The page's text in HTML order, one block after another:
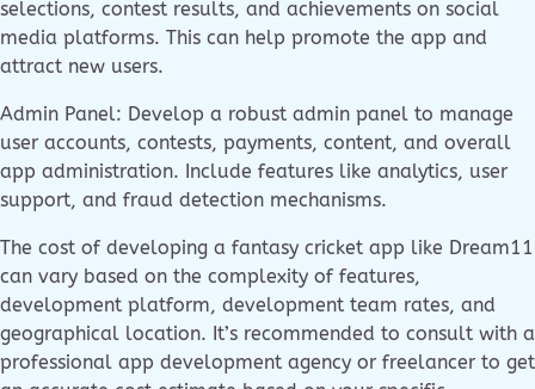
selections, contest results, and achievements on social
media platforms. This can help promote the app and
attract new users.
Admin Panel: Develop a robust admin panel to manage
user accounts, contests, payments, content, and overall
app administration. Include features like analytics, user
support, and fraud detection mechanisms.
The cost of developing a fantasy cricket app like Dream11
can vary based on the complexity of features,
development platform, development team rates, and
geographical location. It’s recommended to consult with a
professional app development agency or freelancer to get